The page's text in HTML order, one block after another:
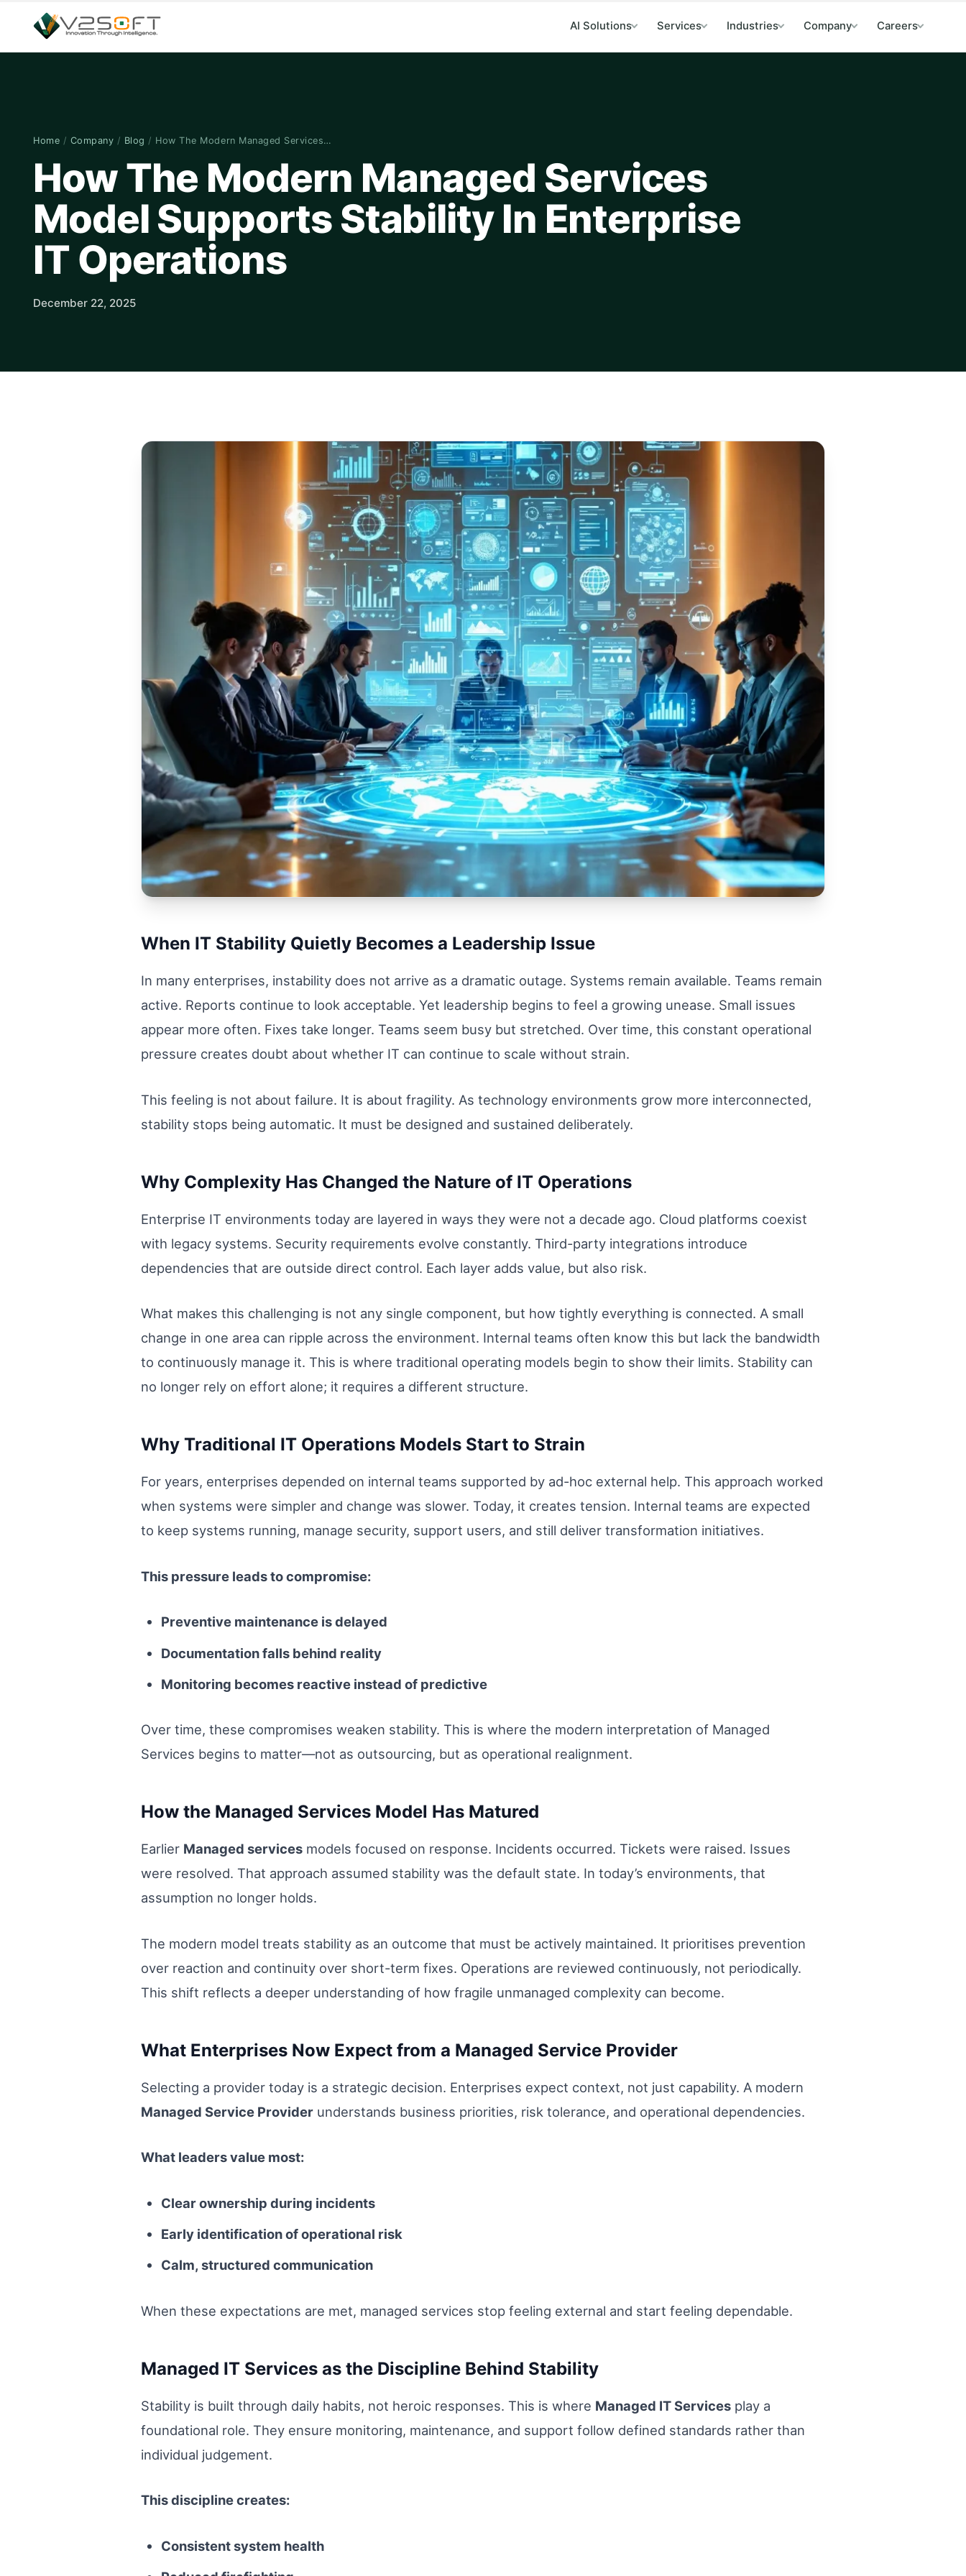
AI Solutions Services Industries Company Careers
Home / Company / Blog / How The Modern Managed Services…
How The Modern Managed Services
Model Supports Stability In Enterprise
IT Operations
December 22, 2025
When IT Stability Quietly Becomes a Leadership Issue
In many enterprises, instability does not arrive as a dramatic outage. Systems remain available. Teams remain
active. Reports continue to look acceptable. Yet leadership begins to feel a growing unease. Small issues
appear more often. Fixes take longer. Teams seem busy but stretched. Over time, this constant operational
pressure creates doubt about whether IT can continue to scale without strain.
This feeling is not about failure. It is about fragility. As technology environments grow more interconnected,
stability stops being automatic. It must be designed and sustained deliberately.
Why Complexity Has Changed the Nature of IT Operations
Enterprise IT environments today are layered in ways they were not a decade ago. Cloud platforms coexist
with legacy systems. Security requirements evolve constantly. Third-party integrations introduce
dependencies that are outside direct control. Each layer adds value, but also risk.
What makes this challenging is not any single component, but how tightly everything is connected. A small
change in one area can ripple across the environment. Internal teams often know this but lack the bandwidth
to continuously manage it. This is where traditional operating models begin to show their limits. Stability can
no longer rely on effort alone; it requires a different structure.
Why Traditional IT Operations Models Start to Strain
For years, enterprises depended on internal teams supported by ad-hoc external help. This approach worked
when systems were simpler and change was slower. Today, it creates tension. Internal teams are expected
to keep systems running, manage security, support users, and still deliver transformation initiatives.
This pressure leads to compromise:
Preventive maintenance is delayed
Documentation falls behind reality
Monitoring becomes reactive instead of predictive
Over time, these compromises weaken stability. This is where the modern interpretation of Managed
Services begins to matter—not as outsourcing, but as operational realignment.
How the Managed Services Model Has Matured
Earlier Managed services models focused on response. Incidents occurred. Tickets were raised. Issues
were resolved. That approach assumed stability was the default state. In today’s environments, that
assumption no longer holds.
The modern model treats stability as an outcome that must be actively maintained. It prioritises prevention
over reaction and continuity over short-term fixes. Operations are reviewed continuously, not periodically.
This shift reflects a deeper understanding of how fragile unmanaged complexity can become.
What Enterprises Now Expect from a Managed Service Provider
Selecting a provider today is a strategic decision. Enterprises expect context, not just capability. A modern
Managed Service Provider understands business priorities, risk tolerance, and operational dependencies.
What leaders value most:
Clear ownership during incidents
Early identification of operational risk
Calm, structured communication
When these expectations are met, managed services stop feeling external and start feeling dependable.
Managed IT Services as the Discipline Behind Stability
Stability is built through daily habits, not heroic responses. This is where Managed IT Services play a
foundational role. They ensure monitoring, maintenance, and support follow defined standards rather than
individual judgement.
This discipline creates:
Consistent system health